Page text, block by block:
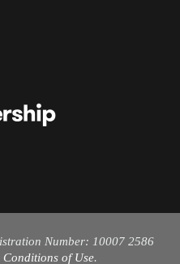
Number: 10007 2586
Conditions of Use.